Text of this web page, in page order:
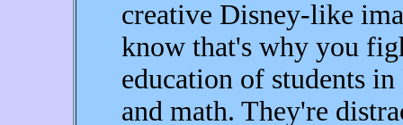
creative Disney-like
know that's why you
education of students
and math. They're